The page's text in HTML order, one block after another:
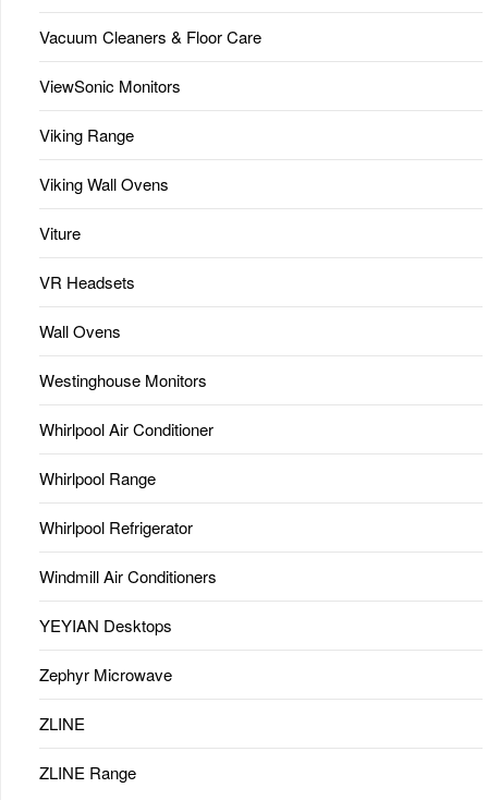
Vacuum Cleaners & Floor Care
ViewSonic Monitors
Viking Range
Viking Wall Ovens
Viture
VR Headsets
Wall Ovens
Westinghouse Monitors
Whirlpool Air Conditioner
Whirlpool Range
Whirlpool Refrigerator
Windmill Air Conditioners
YEYIAN Desktops
Zephyr Microwave
ZLINE
ZLINE Range